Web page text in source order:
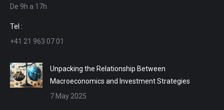
new
window
new
De 9h a 17h
Tel :
+41 21 963 07 01
Unpacking the Relationship Between
Macroeconomics and Investment Strategies
7 May 2025